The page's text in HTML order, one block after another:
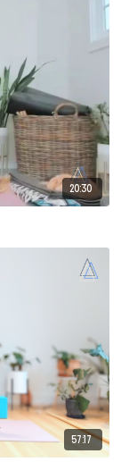
20:30
57:17